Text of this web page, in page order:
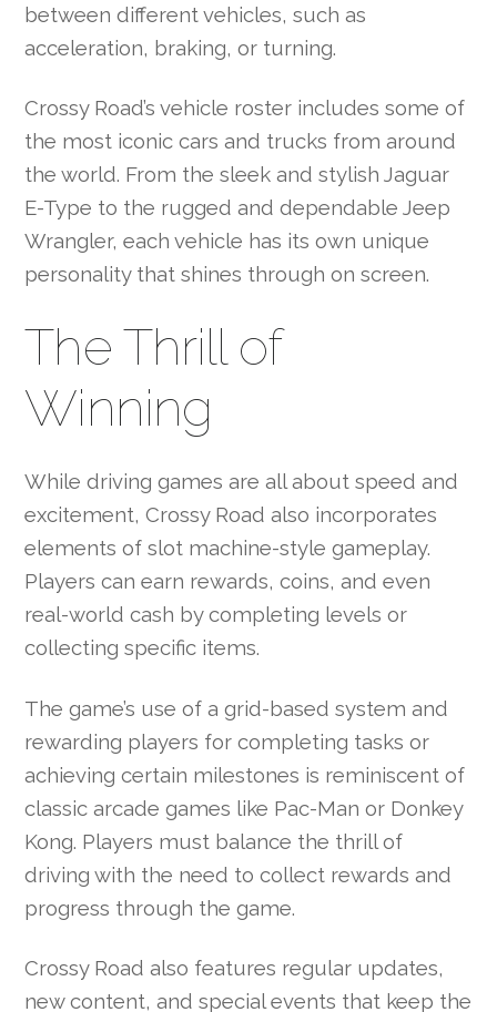
between different vehicles, such as
acceleration, braking, or turning.
Crossy Road’s vehicle roster includes some of
the most iconic cars and trucks from around
the world. From the sleek and stylish Jaguar
E-Type to the rugged and dependable Jeep
Wrangler, each vehicle has its own unique
personality that shines through on screen.
The Thrill of
Winning
While driving games are all about speed and
excitement, Crossy Road also incorporates
elements of slot machine-style gameplay.
Players can earn rewards, coins, and even
real-world cash by completing levels or
collecting specific items.
The game’s use of a grid-based system and
rewarding players for completing tasks or
achieving certain milestones is reminiscent of
classic arcade games like Pac-Man or Donkey
Kong. Players must balance the thrill of
driving with the need to collect rewards and
progress through the game.
Crossy Road also features regular updates,
new content, and special events that keep the